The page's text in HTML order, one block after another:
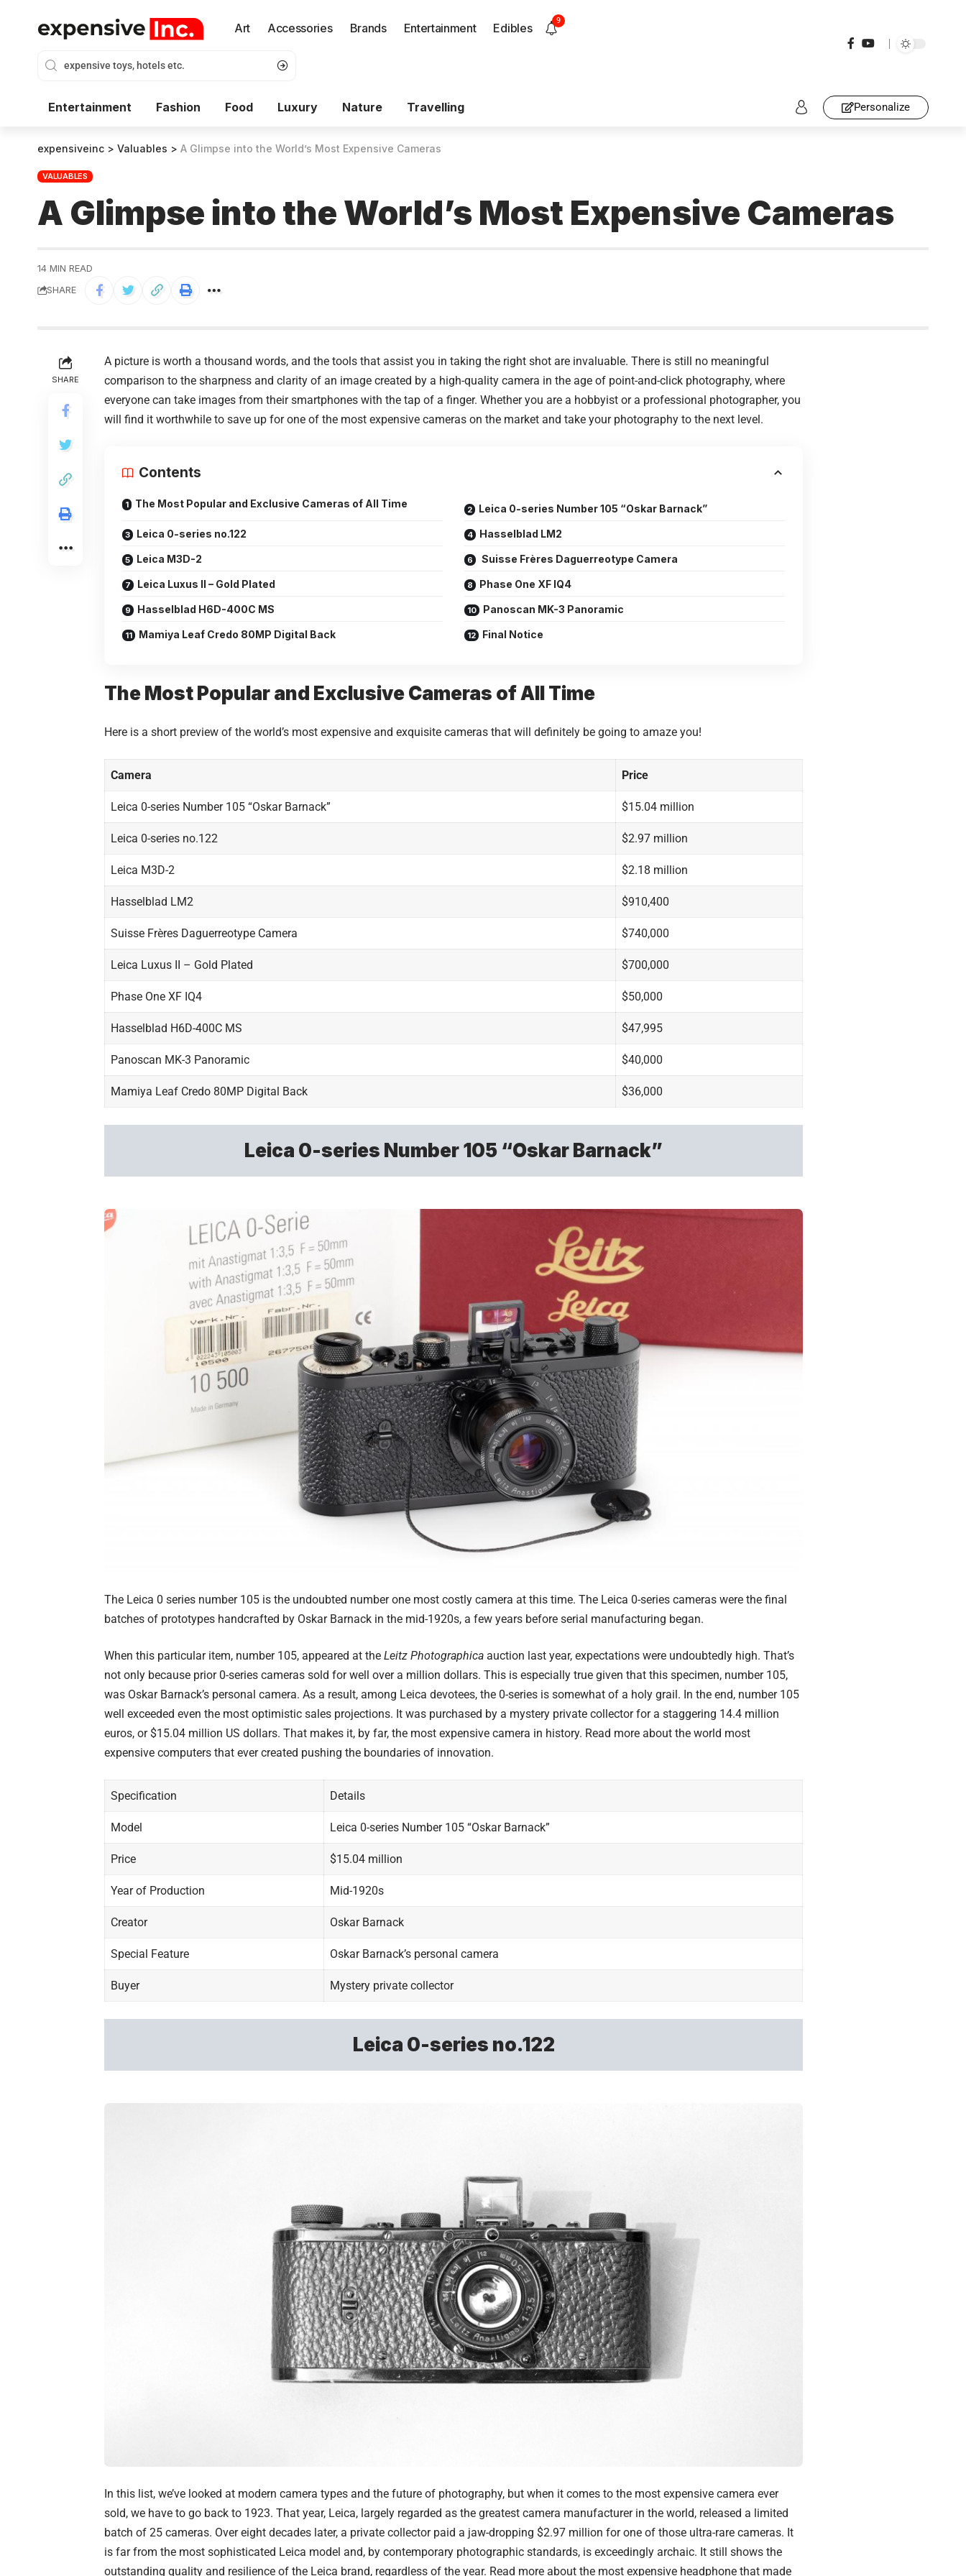
Art Accessories Brands Entertainment Edibles
9
Entertainment Fashion Food Luxury Nature Travelling Personalize
expensiveinc > Valuables > A Glimpse into the World’s Most Expensive Cameras
VALUABLES
A Glimpse into the World’s Most Expensive Cameras
14 MIN READ
SHARE
SHARE
A picture is worth a thousand words, and the tools that assist you in taking the right shot are invaluable. There is still no meaningful
comparison to the sharpness and clarity of an image created by a high-quality camera in the age of point-and-click photography, where
everyone can take images from their smartphones with the tap of a finger. Whether you are a hobbyist or a professional photographer, you
will find it worthwhile to save up for one of the most expensive cameras on the market and take your photography to the next level.
Contents
The Most Popular and Exclusive Cameras of All Time Leica 0-series Number 105 “Oskar Barnack”
Leica 0-series no.122 Hasselblad LM2
Leica M3D-2 Suisse Frères Daguerreotype Camera
Leica Luxus II – Gold Plated Phase One XF IQ4
Hasselblad H6D-400C MS Panoscan MK-3 Panoramic
Mamiya Leaf Credo 80MP Digital Back Final Notice
The Most Popular and Exclusive Cameras of All Time
Here is a short preview of the world’s most expensive and exquisite cameras that will definitely be going to amaze you!
Camera Price
Leica 0-series Number 105 “Oskar Barnack” $15.04 million
Leica 0-series no.122 $2.97 million
Leica M3D-2 $2.18 million
Hasselblad LM2 $910,400
Suisse Frères Daguerreotype Camera $740,000
Leica Luxus II – Gold Plated $700,000
Phase One XF IQ4 $50,000
Hasselblad H6D-400C MS $47,995
Panoscan MK-3 Panoramic $40,000
Mamiya Leaf Credo 80MP Digital Back $36,000
Leica 0-series Number 105 “Oskar Barnack”
The Leica 0 series number 105 is the undoubted number one most costly camera at this time. The Leica 0-series cameras were the final
batches of prototypes handcrafted by Oskar Barnack in the mid-1920s, a few years before serial manufacturing began.
When this particular item, number 105, appeared at the Leitz Photographica auction last year, expectations were undoubtedly high. That’s
not only because prior 0-series cameras sold for well over a million dollars. This is especially true given that this specimen, number 105,
was Oskar Barnack’s personal camera. As a result, among Leica devotees, the 0-series is somewhat of a holy grail. In the end, number 105
well exceeded even the most optimistic sales projections. It was purchased by a mystery private collector for a staggering 14.4 million
euros, or $15.04 million US dollars. That makes it, by far, the most expensive camera in history. Read more about the world most
expensive computers that ever created pushing the boundaries of innovation.
Specification Details
Model Leica 0-series Number 105 “Oskar Barnack”
Price $15.04 million
Year of Production Mid-1920s
Creator Oskar Barnack
Special Feature Oskar Barnack’s personal camera
Buyer Mystery private collector
Leica 0-series no.122
In this list, we’ve looked at modern camera types and the future of photography, but when it comes to the most expensive camera ever
sold, we have to go back to 1923. That year, Leica, largely regarded as the greatest camera manufacturer in the world, released a limited
batch of 25 cameras. Over eight decades later, a private collector paid a jaw-dropping $2.97 million for one of those ultra-rare cameras. It
is far from the most sophisticated Leica model and, by contemporary photographic standards, is exceedingly archaic. It still shows the
outstanding quality and resilience of the Leica brand, regardless of the year. Read more about the most expensive headphone that made